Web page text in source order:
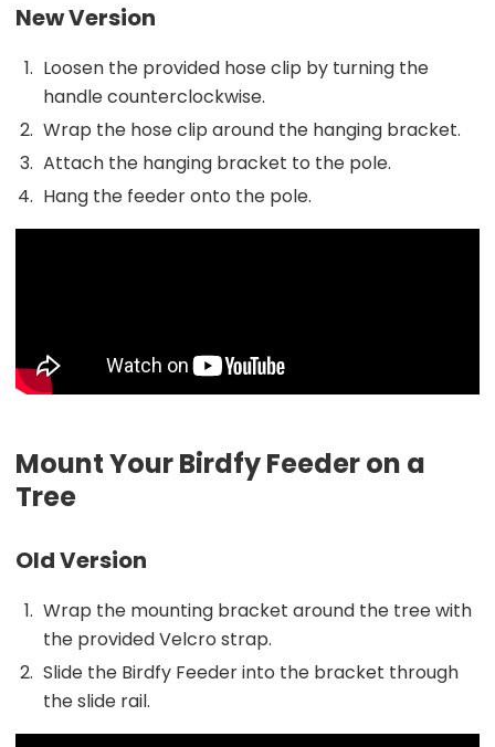
New Version
Loosen the provided hose clip by turning the
handle counterclockwise.
Wrap the hose clip around the hanging bracket.
Attach the hanging bracket to the pole.
Hang the feeder onto the pole.
Mount Your Birdfy Feeder on a
Tree
Old Version
Wrap the mounting bracket around the tree with
the provided Velcro strap.
Slide the Birdfy Feeder into the bracket through
the slide rail.